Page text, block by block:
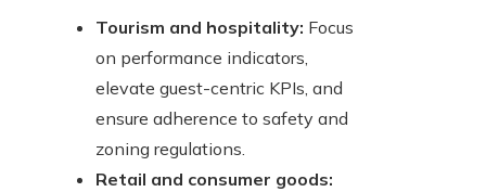
Tourism and hospitality: Focus
on performance indicators,
elevate guest-centric KPIs, and
ensure adherence to safety and
zoning regulations.
Retail and consumer goods: